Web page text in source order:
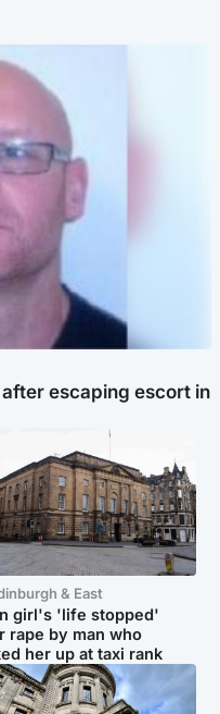
escaping escort in
& East
girl's 'life stopped'
rape by man who
her up at taxi rank